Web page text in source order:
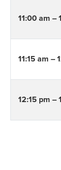
11:00 am –
11:15 am –
12:15 pm –